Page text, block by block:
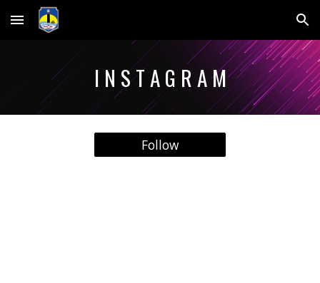
Skip to main content Skip to navigation
I N S T A G R A M
Follow